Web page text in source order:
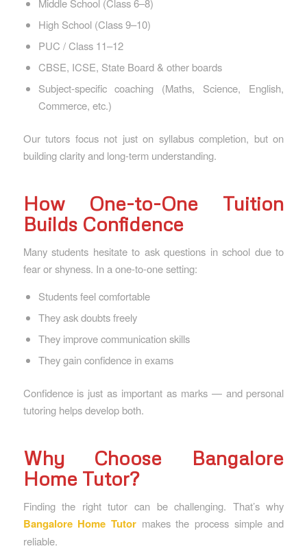
Middle School (Class 6–8)
High School (Class 9–10)
PUC / Class 11–12
CBSE, ICSE, State Board & other boards
Subject-specific coaching (Maths, Science, English,
Commerce, etc.)
Our tutors focus not just on syllabus completion, but on
building clarity and long-term understanding.
How One-to-One Tuition
Builds Confidence
Many students hesitate to ask questions in school due to
fear or shyness. In a one-to-one setting:
Students feel comfortable
They ask doubts freely
They improve communication skills
They gain confidence in exams
Confidence is just as important as marks — and personal
tutoring helps develop both.
Why Choose Bangalore
Home Tutor?
Finding the right tutor can be challenging. That’s why
Bangalore Home Tutormakes the process simple and
reliable.